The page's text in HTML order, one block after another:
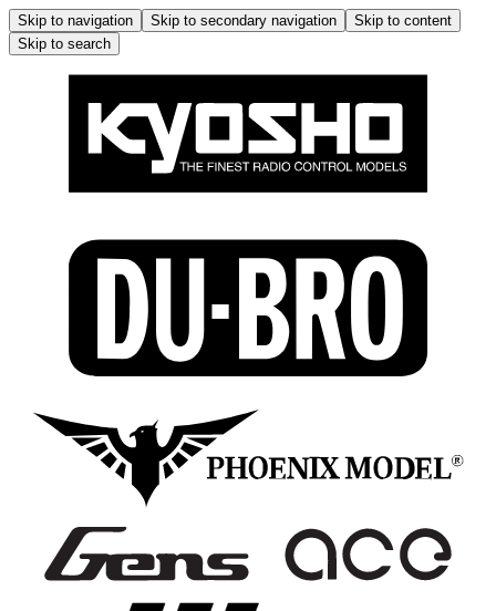
Skip to navigation Skip to secondary navigation
Skip to content
Skip to search